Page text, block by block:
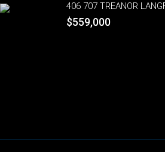
406 707 TREANOR
$559,000